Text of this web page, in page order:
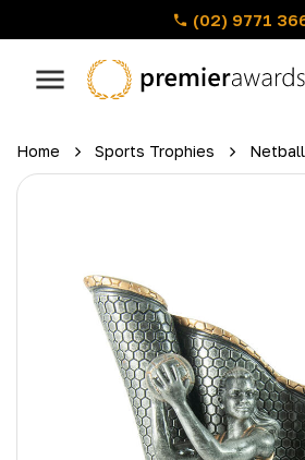
(02) 9771
Home Sports Trophies